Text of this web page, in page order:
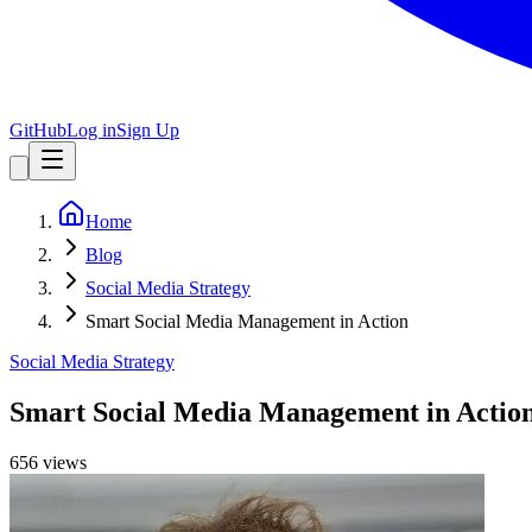
GitHubLog inSign Up
Home
Blog
Social Media Strategy
Smart Social Media Management in Action
Social Media Strategy
Smart Social Media Management in
656 views